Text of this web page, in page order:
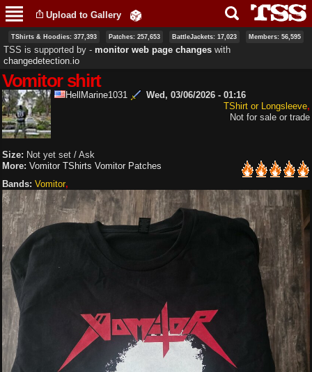
main
content
Upload to Gallery
TShirts & Hoodies: 377,393 Patches: 257,653 BattleJackets: 17,023 Members: 56,595
TSS is supported by ‐ monitor web page changes with
changedetection.io
Vomitor shirt
HellMarine1031
Wed, 03/06/2026 - 01:16
TShirt or Longsleeve
Not for sale or trade
Size: Not yet set / Ask
More: Vomitor TShirts Vomitor Patches
Bands: Vomitor